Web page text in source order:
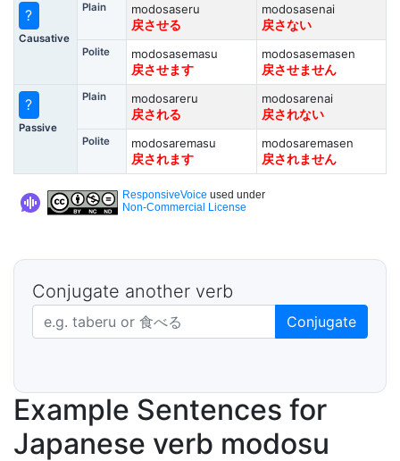
?
Causative
Plain
modosaseru
戻させる
modosasenai
戻さない
Polite
modosasemasu
戻させます
modosasemasen
戻させません
?
Passive
Plain
modosareru
戻される
modosarenai
戻されない
Polite
modosaremasu
戻されます
modosaremasen
戻されません
ResponsiveVoice used under
Non-Commercial License
Conjugate another verb
Japanese verb in dictionary form Conjugate
Example Sentences for
Japanese verb modosu